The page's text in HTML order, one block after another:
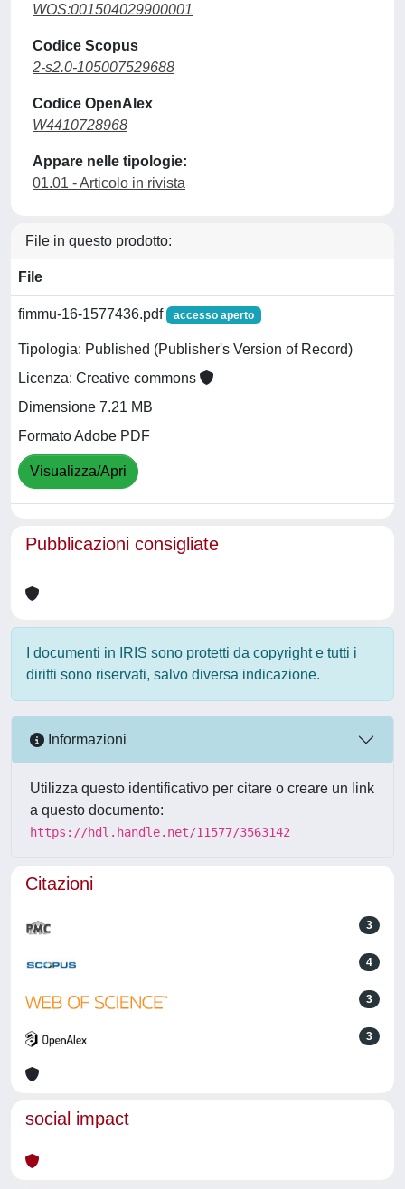
WOS:001504029900001
Codice Scopus
2-s2.0-105007529688
Codice OpenAlex
W4410728968
Appare nelle tipologie:
01.01 - Articolo in rivista
File in questo prodotto:
File
fimmu-16-1577436.pdf accesso aperto
Tipologia: Published (Publisher's Version of Record)
Licenza: Creative commons
Dimensione 7.21 MB
Formato Adobe PDF
Visualizza/Apri
Pubblicazioni consigliate
I documenti in IRIS sono protetti da copyright e tutti i
diritti sono riservati, salvo diversa indicazione.
Informazioni
Utilizza questo identificativo per citare o creare un link
a questo documento:
https://hdl.handle.net/11577/3563142
Citazioni
3
4
3
3
social impact